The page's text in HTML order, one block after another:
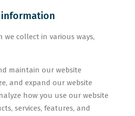
information
we collect in various ways,
maintain our website
and expand our website
how you use our website
services, features, and